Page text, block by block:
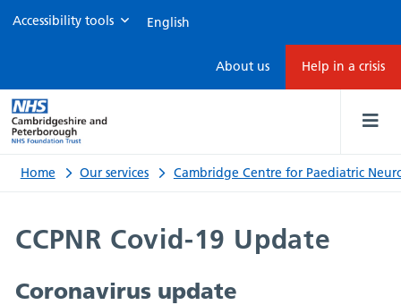
Covid-
19
update
Accessibility tools
About us Help in a crisis
Home Our services Cambridge Centre for Paediatric
CCPNR Covid-19 Update
Coronavirus update